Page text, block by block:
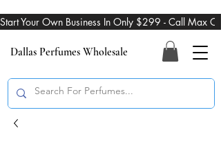
Dallas Perfumes Wholesale
Start Your Own Business In Only $299 - Call Max